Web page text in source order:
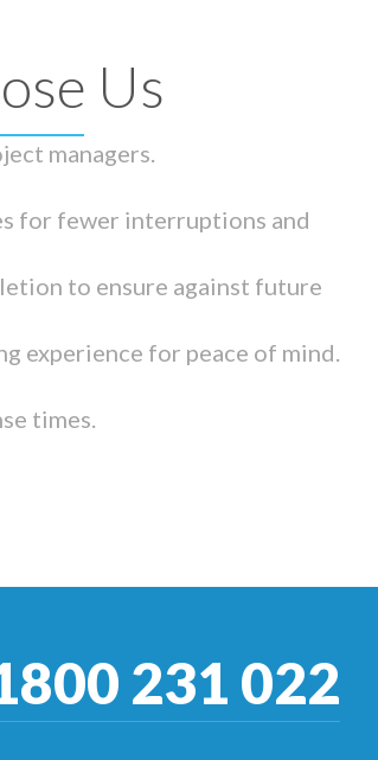
Us
managers.
for fewer interruptions and
to ensure against future
experience for peace of mind.
times.
231 022